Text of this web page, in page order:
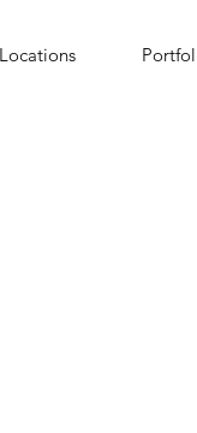
Locations